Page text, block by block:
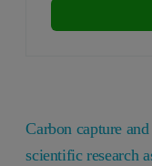
Carbon capture
scientific research